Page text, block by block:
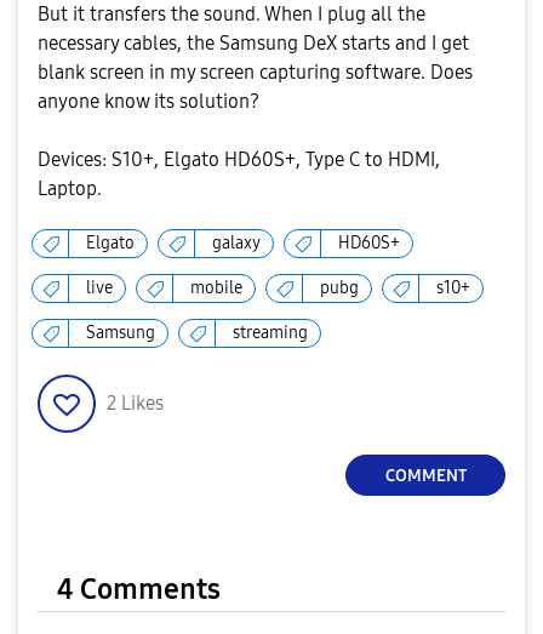
But it transfers the sound. When I plug all the
necessary cables, the Samsung DeX starts and I get
blank screen in my screen capturing software. Does
anyone know its solution?
Devices: S10+, Elgato HD60S+, Type C to HDMI,
Laptop.
Elgato galaxy HD60S+
live mobile pubg s10+
Samsung streaming
2 Likes
COMMENT
4 Comments